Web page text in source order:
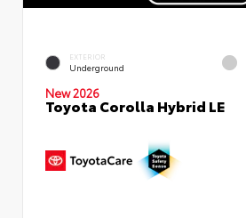
EXTERIOR
Underground
New 2026
Toyota Corolla Hybrid LE